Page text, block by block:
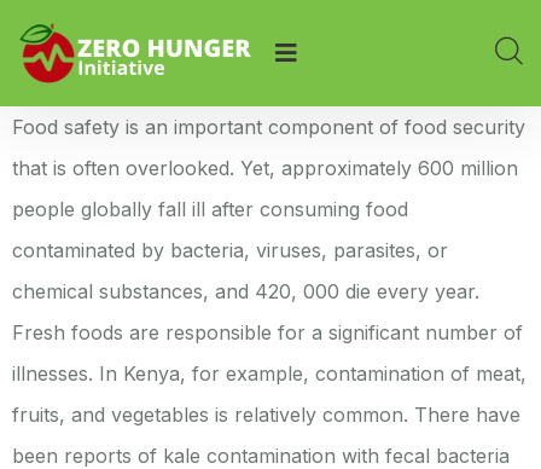
Food safety is an important component of food security
that is often overlooked. Yet, approximately 600 million
people globally fall ill after consuming food
contaminated by bacteria, viruses, parasites, or
chemical substances, and 420, 000 die every year.
Fresh foods are responsible for a significant number of
illnesses. In Kenya, for example, contamination of meat,
fruits, and vegetables is relatively common. There have
been reports of kale contamination with fecal bacteria